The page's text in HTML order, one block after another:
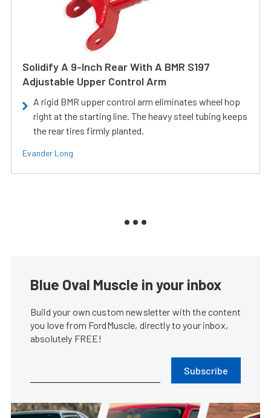
Solidify A 9-Inch Rear With A BMR S197
Adjustable Upper Control Arm
A rigid BMR upper control arm eliminates wheel hop
right at the starting line. The heavy steel tubing keeps
the rear tires firmly planted.
Evander Long
Blue Oval Muscle in your inbox
Build your own custom newsletter with the content
you love from FordMuscle, directly to your inbox,
absolutely FREE!
Subscribe